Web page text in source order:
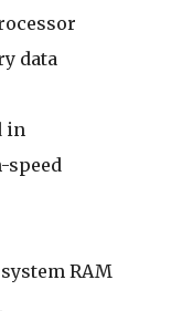
data
in
RAM